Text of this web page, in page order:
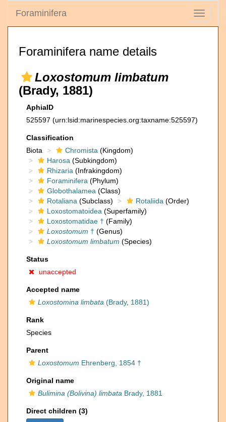
Toggle
Foraminifera
Foraminifera name details
Loxostomum limbatum
(Brady, 1881)
AphiaID
525597 (urn:lsid:marinespecies.org:taxname:525597)
Classification
Biota
Chromista (Kingdom)
Harosa (Subkingdom)
Rhizaria (Infrakingdom)
Foraminifera (Phylum)
Globothalamea (Class)
Rotaliana (Subclass) Rotaliida (Order)
Loxostomatoidea (Superfamily)
Loxostomatidae † (Family)
Loxostomum † (Genus)
Loxostomum limbatum (Species)
Status
unaccepted
Accepted name
Loxostomina limbata (Brady, 1881)
Rank
Species
Parent
Loxostomum Ehrenberg, 1854 †
Original name
Bulimina (Bolivina) limbata Brady, 1881
Direct children (3)